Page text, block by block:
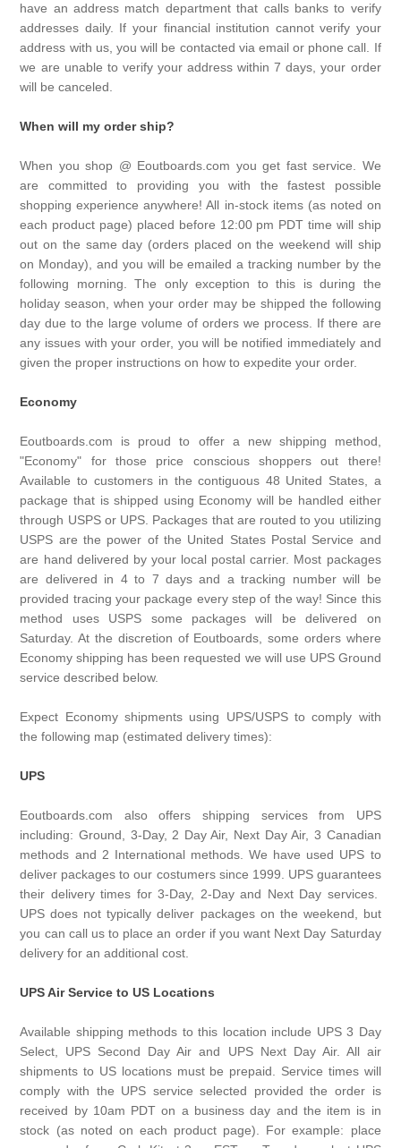
have an address match department that calls banks to verify
addresses daily. If your financial institution cannot verify your
address with us, you will be contacted via email or phone call. If
we are unable to verify your address within 7 days, your order
will be canceled.
When will my order ship?
When you shop @ Eoutboards.com you get fast service. We
are committed to providing you with the fastest possible
shopping experience anywhere! All in-stock items (as noted on
each product page) placed before 12:00 pm PDT time will ship
out on the same day (orders placed on the weekend will ship
on Monday), and you will be emailed a tracking number by the
following morning. The only exception to this is during the
holiday season, when your order may be shipped the following
day due to the large volume of orders we process. If there are
any issues with your order, you will be notified immediately and
given the proper instructions on how to expedite your order.
Economy
Eoutboards.com is proud to offer a new shipping method,
"Economy" for those price conscious shoppers out there!
Available to customers in the contiguous 48 United States, a
package that is shipped using Economy will be handled either
through USPS or UPS. Packages that are routed to you utilizing
USPS are the power of the United States Postal Service and
are hand delivered by your local postal carrier. Most packages
are delivered in 4 to 7 days and a tracking number will be
provided tracing your package every step of the way! Since this
method uses USPS some packages will be delivered on
Saturday. At the discretion of Eoutboards, some orders where
Economy shipping has been requested we will use UPS Ground
service described below.
Expect Economy shipments using UPS/USPS to comply with
the following map (estimated delivery times):
UPS
Eoutboards.com also offers shipping services from UPS
including: Ground, 3-Day, 2 Day Air, Next Day Air, 3 Canadian
methods and 2 International methods. We have used UPS to
deliver packages to our costumers since 1999. UPS guarantees
their delivery times for 3-Day, 2-Day and Next Day services.
UPS does not typically deliver packages on the weekend, but
you can call us to place an order if you want Next Day Saturday
delivery for an additional cost.
UPS Air Service to US Locations
Available shipping methods to this location include UPS 3 Day
Select, UPS Second Day Air and UPS Next Day Air. All air
shipments to US locations must be prepaid. Service times will
comply with the UPS service selected provided the order is
received by 10am PDT on a business day and the item is in
stock (as noted on each product page). For example: place